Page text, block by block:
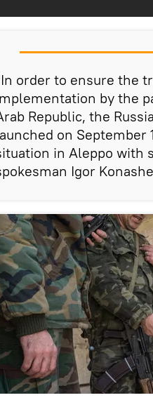
order to ensure the
by the
Republic, the
on September
in Aleppo with
Igor